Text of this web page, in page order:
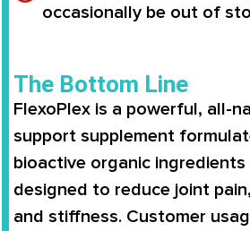
occasionally be out of
The Bottom Line
FlexoPlex is a powerful, all-
support supplement
bioactive organic
designed to reduce joint
and stiffness. Customer